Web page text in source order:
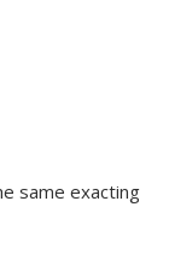
same exacting